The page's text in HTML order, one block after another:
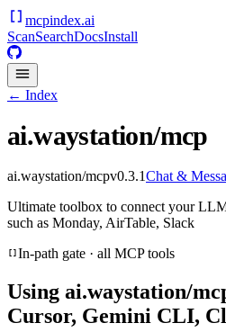
mcpindex.ai
ScanSearchDocsInstall
← Index
ai.waystation/mcp
ai.waystation/mcpv0.3.1Chat &
Ultimate toolbox to connect your
such as Monday, AirTable, Slack
In-path gate · all MCP tools
Using ai.waystation/
Cursor, Gemini CLI,